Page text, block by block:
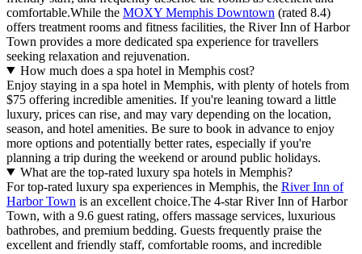
comfortable.While the MOXY Memphis Downtown (rated 8.4)
offers treatment rooms and fitness facilities, the River Inn of Harbor
Town provides a more dedicated spa experience for travellers
seeking relaxation and rejuvenation.
How much does a spa hotel in Memphis cost?
Enjoy staying in a spa hotel in Memphis, with plenty of hotels from
$75 offering incredible amenities. If you're leaning toward a little
luxury, prices can rise, and may vary depending on the location,
season, and hotel amenities. Be sure to book in advance to enjoy
more options and potentially better rates, especially if you're
planning a trip during the weekend or around public holidays.
What are the top-rated luxury spa hotels in Memphis?
For top-rated luxury spa experiences in Memphis, the River Inn of
Harbor Town is an excellent choice.The 4-star River Inn of Harbor
Town, with a 9.6 guest rating, offers massage services, luxurious
bathrobes, and premium bedding. Guests frequently praise the
excellent and friendly staff, comfortable rooms, and incredible